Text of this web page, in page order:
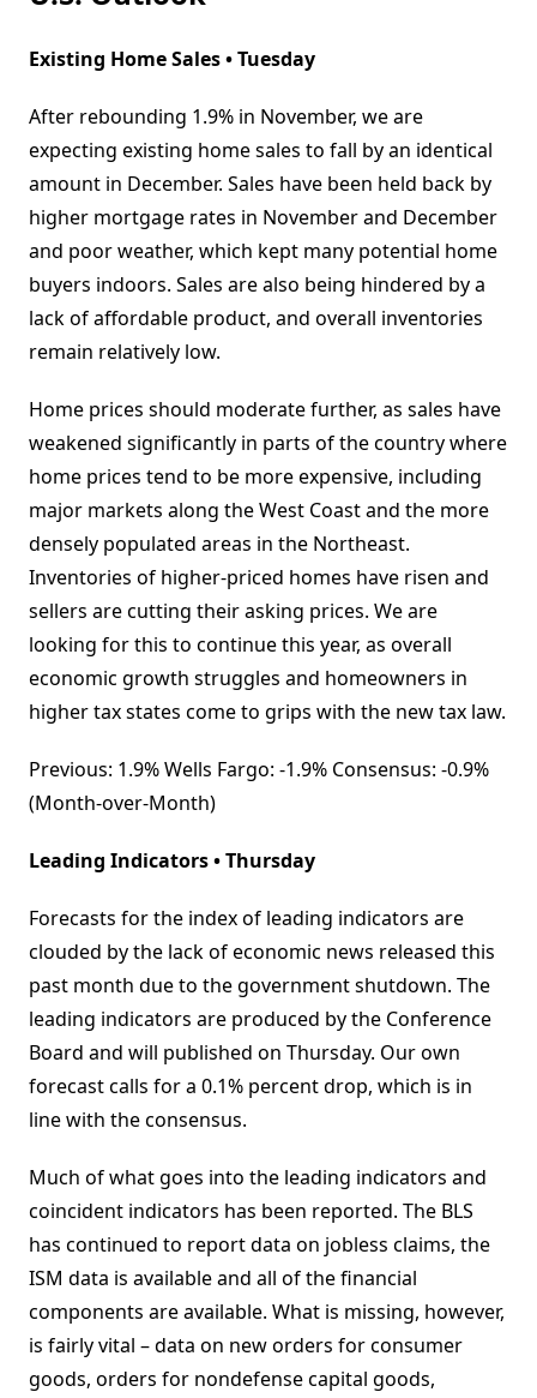
Existing Home Sales • Tuesday
After rebounding 1.9% in November, we are
expecting existing home sales to fall by an identical
amount in December. Sales have been held back by
higher mortgage rates in November and December
and poor weather, which kept many potential home
buyers indoors. Sales are also being hindered by a
lack of affordable product, and overall inventories
remain relatively low.
Home prices should moderate further, as sales have
weakened significantly in parts of the country where
home prices tend to be more expensive, including
major markets along the West Coast and the more
densely populated areas in the Northeast.
Inventories of higher-priced homes have risen and
sellers are cutting their asking prices. We are
looking for this to continue this year, as overall
economic growth struggles and homeowners in
higher tax states come to grips with the new tax law.
Previous: 1.9% Wells Fargo: -1.9% Consensus: -0.9%
(Month-over-Month)
Leading Indicators • Thursday
Forecasts for the index of leading indicators are
clouded by the lack of economic news released this
past month due to the government shutdown. The
leading indicators are produced by the Conference
Board and will published on Thursday. Our own
forecast calls for a 0.1% percent drop, which is in
line with the consensus.
Much of what goes into the leading indicators and
coincident indicators has been reported. The BLS
has continued to report data on jobless claims, the
ISM data is available and all of the financial
components are available. What is missing, however,
is fairly vital – data on new orders for consumer
goods, orders for nondefense capital goods,